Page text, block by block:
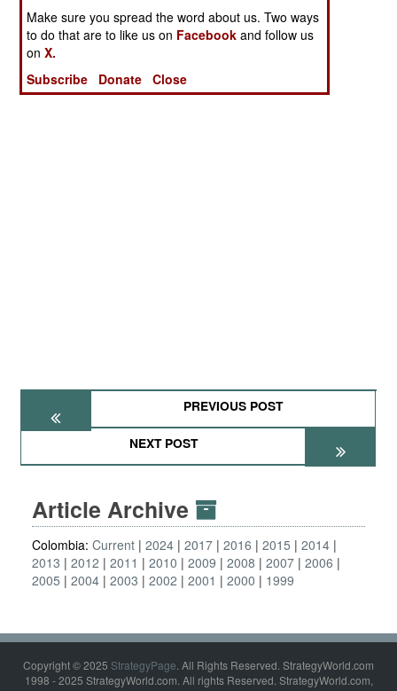
PREVIOUS POST
NEXT POST
Article Archive
Colombia: Current 2024 2017 2016 2015
2014
2013
2012 2011 2010 2009 2008 2007 2006
2005
2004 2003 2002 2001 2000 1999
Copyright © 2025 StrategyPage. All Rights Reserved. StrategyWorld.com
1998 - 2025 StrategyWorld.com. All rights Reserved. StrategyWorld.com,
Make sure you spread the word about us. Two ways
to do that are to like us on Facebook and follow us
onX.
Subscribe
Donate Close